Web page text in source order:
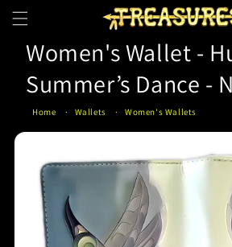
Skip to
content
Women's Wallet -
Summer’s Dance -
Home Wallets Women's Wallets
Skip to
product
information